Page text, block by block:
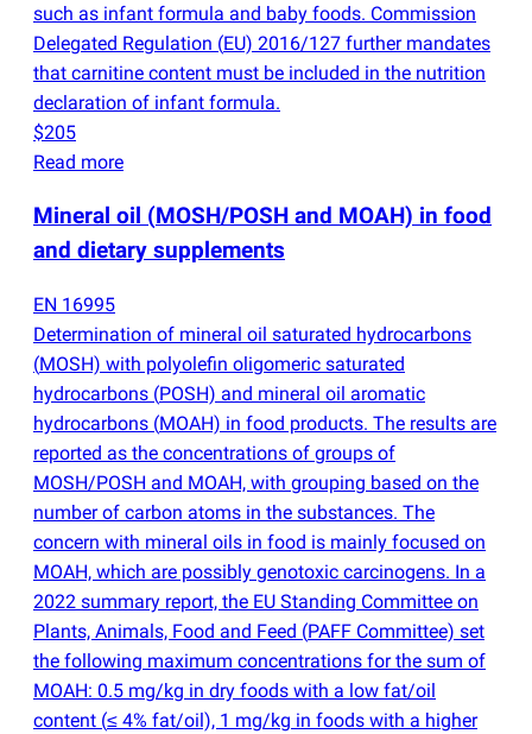
such as infant formula and baby foods. Commission
Delegated Regulation (EU) 2016/127 further mandates
that carnitine content must be included in the nutrition
declaration of infant formula.
$205
Read more
Mineral oil (MOSH/POSH and MOAH) in food
and dietary supplements
EN 16995
Determination of mineral oil saturated hydrocarbons
(MOSH) with polyolefin oligomeric saturated
hydrocarbons (POSH) and mineral oil aromatic
hydrocarbons (MOAH) in food products. The results are
reported as the concentrations of groups of
MOSH/POSH and MOAH, with grouping based on the
number of carbon atoms in the substances. The
concern with mineral oils in food is mainly focused on
MOAH, which are possibly genotoxic carcinogens. In a
2022 summary report, the EU Standing Committee on
Plants, Animals, Food and Feed (PAFF Committee) set
the following maximum concentrations for the sum of
MOAH: 0.5 mg/kg in dry foods with a low fat/oil
content (≤ 4% fat/oil), 1 mg/kg in foods with a higher